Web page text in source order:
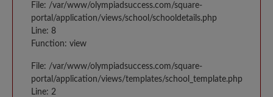
File: /var/www/olympiadsuccess.com/square-
portal/application/views/school/schooldetails.php
Line: 8
Function: view
File: /var/www/olympiadsuccess.com/square-
portal/application/views/templates/school_template.php
Line: 2